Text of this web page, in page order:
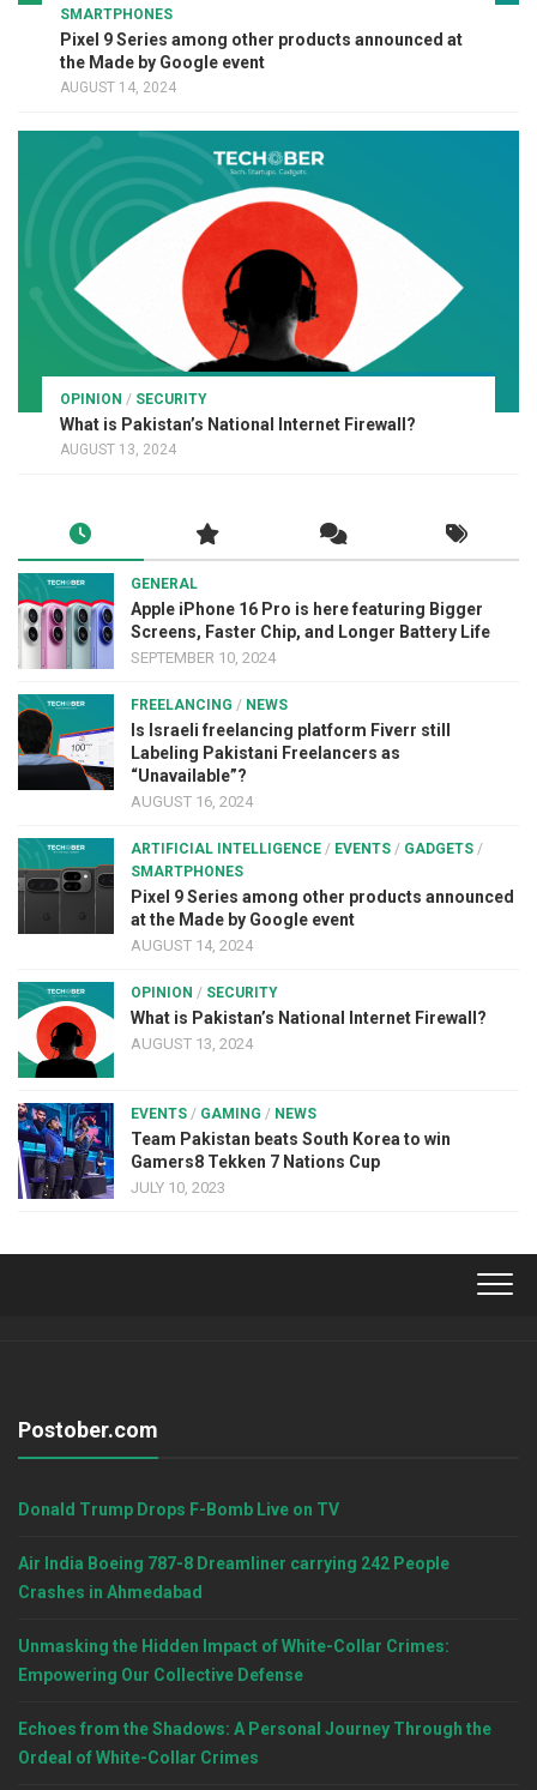
SMARTPHONES
Pixel 9 Series among other products announced at
the Made by Google event
AUGUST 14, 2024
OPINION / SECURITY
What is Pakistan’s National Internet Firewall?
AUGUST 13, 2024
GENERAL
Apple iPhone 16 Pro is here featuring Bigger
Screens, Faster Chip, and Longer Battery Life
SEPTEMBER 10, 2024
FREELANCING / NEWS
Is Israeli freelancing platform Fiverr still
Labeling Pakistani Freelancers as
“Unavailable”?
AUGUST 16, 2024
ARTIFICIAL INTELLIGENCE / EVENTS / GADGETS /
SMARTPHONES
Pixel 9 Series among other products announced
at the Made by Google event
AUGUST 14, 2024
OPINION / SECURITY
What is Pakistan’s National Internet Firewall?
AUGUST 13, 2024
EVENTS / GAMING / NEWS
Team Pakistan beats South Korea to win
Gamers8 Tekken 7 Nations Cup
JULY 10, 2023
Postober.com
Donald Trump Drops F-Bomb Live on TV
Air India Boeing 787-8 Dreamliner carrying 242 People
Crashes in Ahmedabad
Unmasking the Hidden Impact of White-Collar Crimes:
Empowering Our Collective Defense
Echoes from the Shadows: A Personal Journey Through the
Ordeal of White-Collar Crimes